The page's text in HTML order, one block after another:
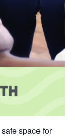
space for